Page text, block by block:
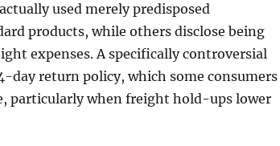
used merely predisposed
products, while others disclose being
expenses. A specifically controversial
day return policy, which some consumers
particularly when freight hold-ups lower